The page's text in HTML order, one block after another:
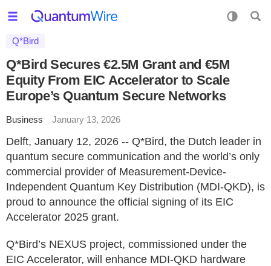
Q*Bird
Q*Bird Secures €2.5M Grant and €5M
Equity From EIC Accelerator to Scale
Europe’s Quantum Secure Networks
Business January 13, 2026
Delft, January 12, 2026 -- Q*Bird, the Dutch leader in
quantum secure communication and the world’s only
commercial provider of Measurement-Device-
Independent Quantum Key Distribution (MDI-QKD), is
proud to announce the official signing of its EIC
Accelerator 2025 grant.
Q*Bird’s NEXUS project, commissioned under the
EIC Accelerator, will enhance MDI-QKD hardware